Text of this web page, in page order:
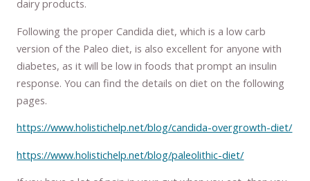
dairy products.
Following the proper Candida diet, which is a low carb
version of the Paleo diet, is also excellent for anyone with
diabetes, as it will be low in foods that prompt an insulin
response. You can find the details on diet on the following
pages.
https://www.holistichelp.net/blog/candida-overgrowth-diet/
https://www.holistichelp.net/blog/paleolithic-diet/